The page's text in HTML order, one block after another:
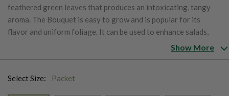
feathered green leaves that produces an intoxicating, tangy
aroma. The Bouquet is easy to grow and is popular for its
flavor and uniform foliage. It can be used to enhance salads,
soups and more. Along with its amazing culinary properties, the
Show More
Select Size: Packet